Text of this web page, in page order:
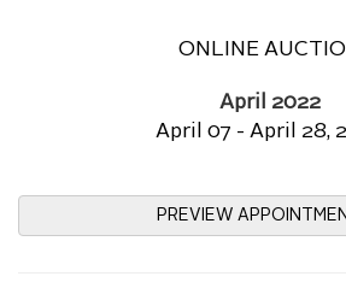
ONLINE
April 2022
April 07 - April 28,
PREVIEW